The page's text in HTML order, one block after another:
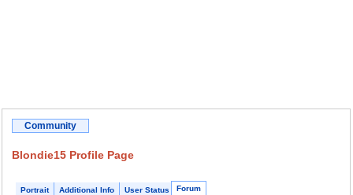
Community
Blondie15 Profile Page
Portrait Additional Info User Status Forum